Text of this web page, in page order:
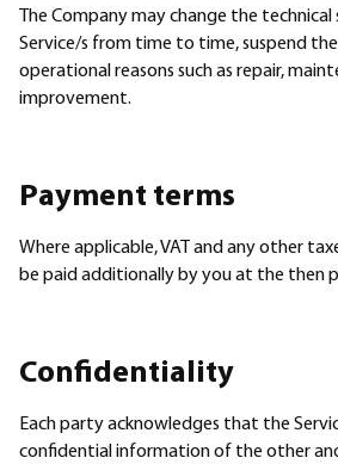
The Company may change the
Service/s from time to time, suspend
operational reasons such as repair,
improvement.
Payment terms
Where applicable, VAT and any other
be paid additionally by you at the then
Confidentiality
Each party acknowledges that the
confidential information of the other